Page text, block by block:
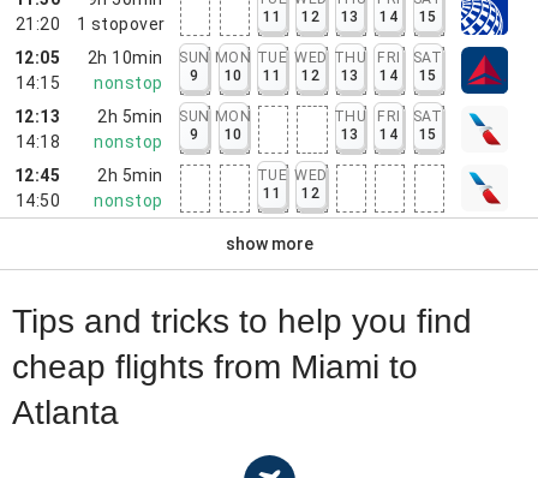
21:20
1 stopover
11
12
13
14
15
12:05
14:15
2h 10min
nonstop
SUN
9
MON
10
TUE
11
WED
12
THU
13
FRI
14
SAT
15
12:13
14:18
2h 5min
nonstop
SUN
9
MON
10
THU
13
FRI
14
SAT
15
12:45
14:50
2h 5min
nonstop
TUE
11
WED
12
show more
Tips and tricks to help you find
cheap flights from Miami to
Atlanta